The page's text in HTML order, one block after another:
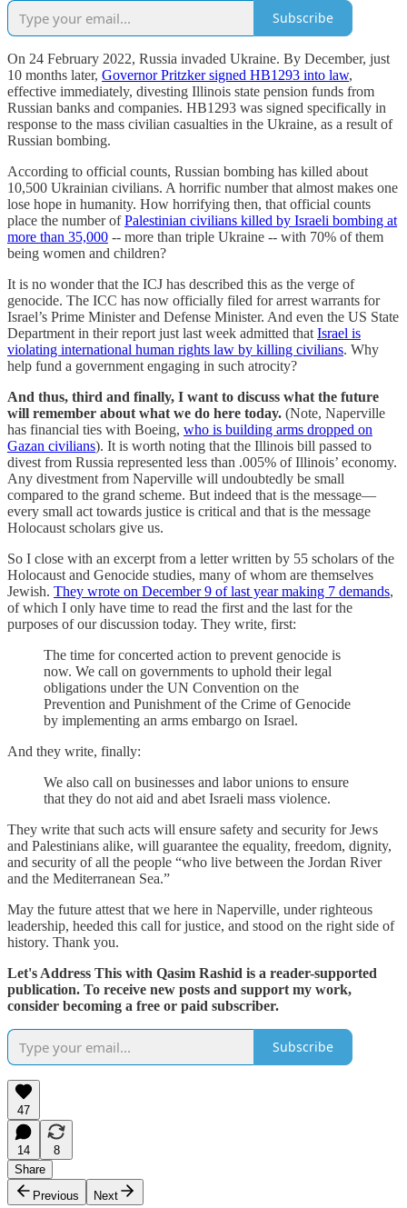
Subscribe
On 24 February 2022, Russia invaded Ukraine. By December, just
10 months later, Governor Pritzker signed HB1293 into law,
effective immediately, divesting Illinois state pension funds from
Russian banks and companies. HB1293 was signed specifically in
response to the mass civilian casualties in the Ukraine, as a result of
Russian bombing.
According to official counts, Russian bombing has killed about
10,500 Ukrainian civilians. A horrific number that almost makes one
lose hope in humanity. How horrifying then, that official counts
place the number ofPalestinian civilians killed by Israeli bombing at
more than 35,000 -- more than triple Ukraine -- with 70% of them
being women and children?
It is no wonder that the ICJ has described this as the verge of
genocide. The ICC has now officially filed for arrest warrants for
Israel’s Prime Minister and Defense Minister. And even the US State
Department in their report just last week admitted that Israel is
violating international human rights law by killing civilians. Why
help fund a government engaging in such atrocity?
And thus, third and finally, I want to discuss what the future
will remember about what we do here today. (Note, Naperville
has financial ties with Boeing, who is building arms dropped on
Gazan civilians). It is worth noting that the Illinois bill passed to
divest from Russia represented less than .005% of Illinois’ economy.
Any divestment from Naperville will undoubtedly be small
compared to the grand scheme. But indeed that is the message—
every small act towards justice is critical and that is the message
Holocaust scholars give us.
So I close with an excerpt from a letter written by 55 scholars of the
Holocaust and Genocide studies, many of whom are themselves
Jewish. They wrote on December 9 of last year making 7 demands,
of which I only have time to read the first and the last for the
purposes of our discussion today. They write, first:
The time for concerted action to prevent genocide is
now. We call on governments to uphold their legal
obligations under the UN Convention on the
Prevention and Punishment of the Crime of Genocide
by implementing an arms embargo on Israel.
And they write, finally:
We also call on businesses and labor unions to ensure
that they do not aid and abet Israeli mass violence.
They write that such acts will ensure safety and security for Jews
and Palestinians alike, will guarantee the equality, freedom, dignity,
and security of all the people “who live between the Jordan River
and the Mediterranean Sea.”
May the future attest that we here in Naperville, under righteous
leadership, heeded this call for justice, and stood on the right side of
history. Thank you.
Let's Address This with Qasim Rashid is a reader-supported
publication. To receive new posts and support my work,
consider becoming a free or paid subscriber.
Subscribe
47
14
8
Share
Previous
Next